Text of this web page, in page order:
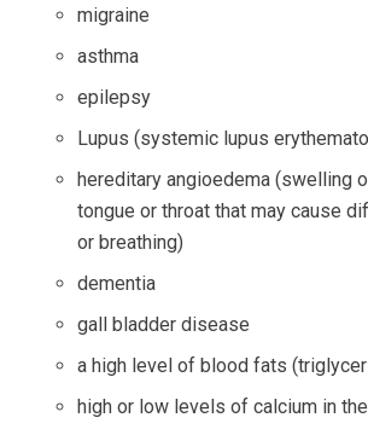
migraine
asthma
epilepsy
Lupus (systemic lupus
hereditary angioedema (swelling
tongue or throat that may cause
or breathing)
dementia
gall bladder disease
a high level of blood fats
high or low levels of calcium in